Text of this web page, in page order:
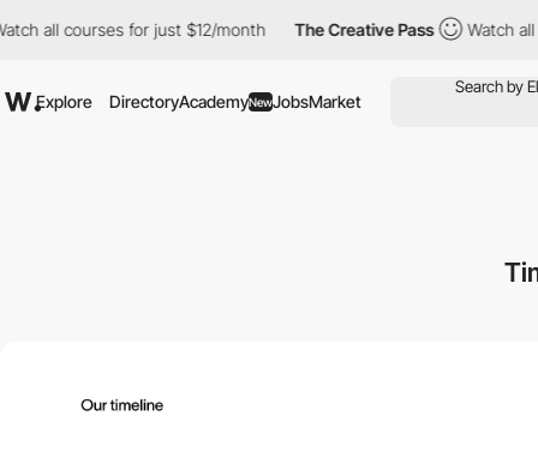
courses for just $12/month The Creative Pass Watch all
Explore DirectoryAcademyNewJobsMarket